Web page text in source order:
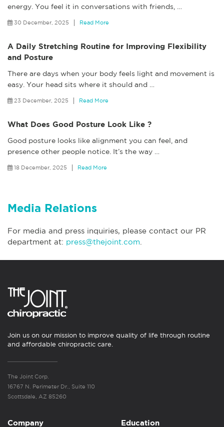
energy. You feel it in conversations with friends,
30 December, 2025 Read More
A Daily Stretching Routine for Improving Flexibility
and Posture
There are days when your body feels light and movement is
easy. Your head sits where it should and
23 December, 2025 Read More
What Does Good Posture Look Like ?
Good posture looks like alignment you can feel, and
presence other people notice. It’s the way
18 December, 2025 Read More
Media Relations
For media and press inquiries, please contact our PR
department at: press@thejoint.com
Join us on our mission to improve quality of life through routine
and affordable chiropractic care.
The Joint Corp.
16767 N. Perimeter Dr., Suite 110
Scottsdale, AZ 85260
Company Education